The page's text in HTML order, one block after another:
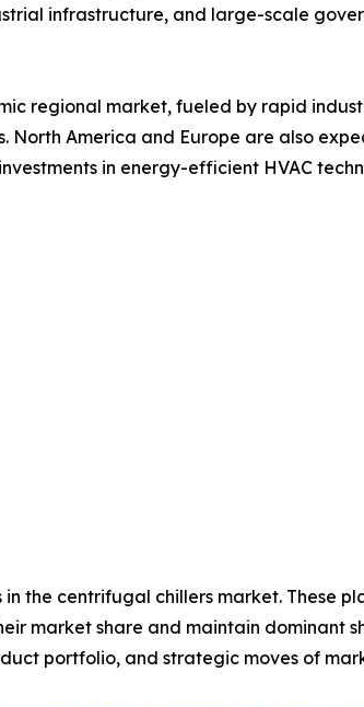
infrastructure, and large-scale
regional market, fueled by rapid
America and Europe are also
in energy-efficient HVAC
the centrifugal chillers market. These
market share and maintain dominant
portfolio, and strategic moves of